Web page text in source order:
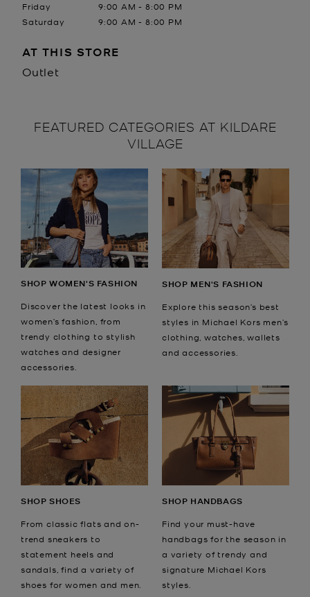
Friday
9:00 AM -8:00 PM
Saturday
9:00 AM -8:00 PM
AT THIS STORE
Outlet
FEATURED CATEGORIES AT KILDARE
VILLAGE
SHOP WOMEN'S FASHION
Discover the latest looks in
women’s fashion, from
trendy clothing to stylish
watches and designer
accessories.
SHOP MEN'S FASHION
Explore this season’s best
styles in Michael Kors men’s
clothing, watches, wallets
and accessories.
SHOP SHOES
From classic flats and on-
trend sneakers to
statement heels and
sandals, find a variety of
shoes for women and men.
SHOP HANDBAGS
Find your must-have
handbags for the season in
a variety of trendy and
signature Michael Kors
styles.